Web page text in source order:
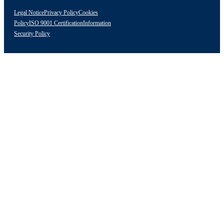
Legal NoticePrivacy PolicyCookies
PolicyISO 9001 CertificationInformation
Security Policy